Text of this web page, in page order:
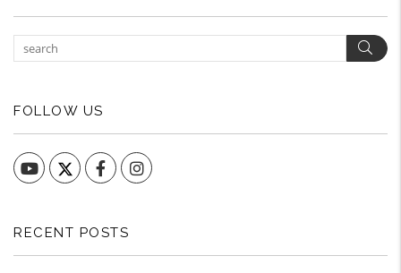
FOLLOW US
YouTube FacebookInstagram
RECENT POSTS